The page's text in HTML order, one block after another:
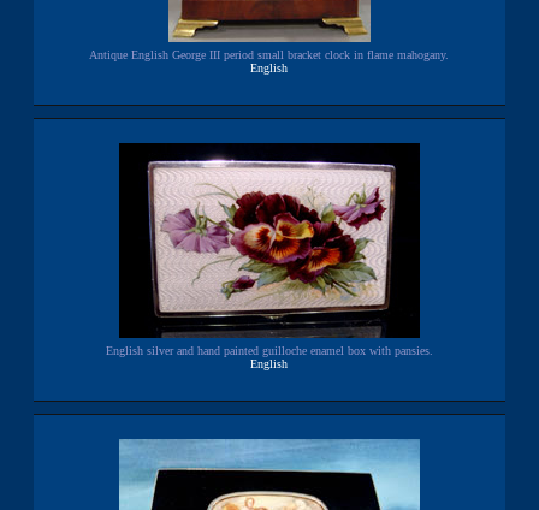
Antique English George III period small bracket clock in flame mahogany.
English
English silver and hand painted guilloche enamel box with pansies.
English